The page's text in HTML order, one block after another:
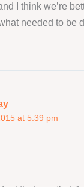
I think we’re
needed to be
at 5:39 pm